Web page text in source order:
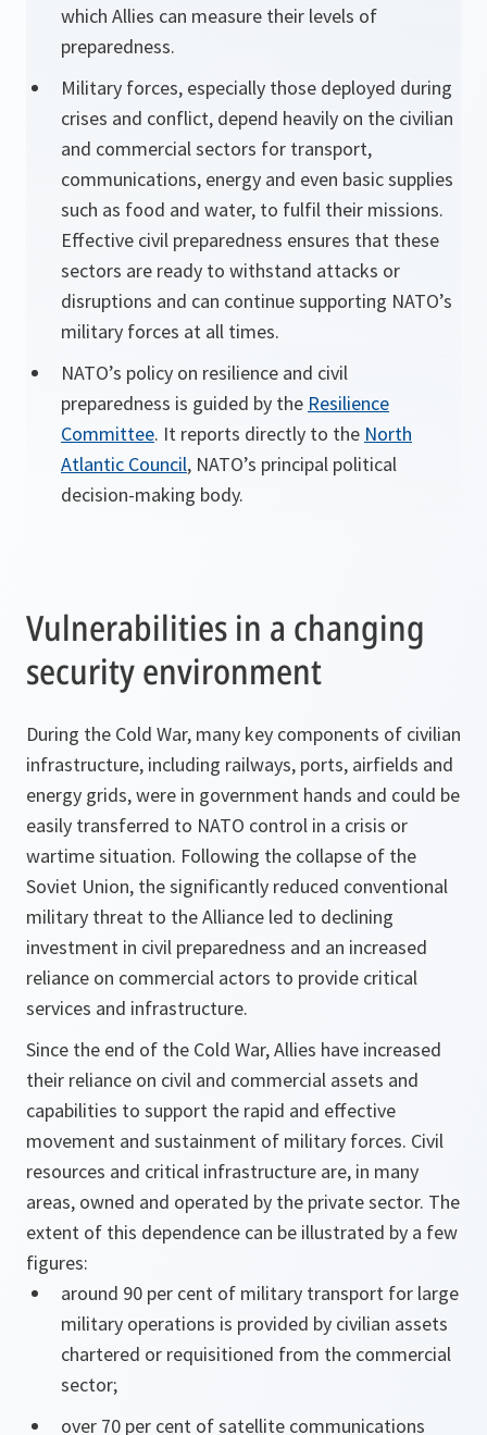
which Allies can measure their levels of
preparedness.
Military forces, especially those deployed during
crises and conflict, depend heavily on the civilian
and commercial sectors for transport,
communications, energy and even basic supplies
such as food and water, to fulfil their missions.
Effective civil preparedness ensures that these
sectors are ready to withstand attacks or
disruptions and can continue supporting NATO’s
military forces at all times.
NATO’s policy on resilience and civil
preparedness is guided by the Resilience
Committee. It reports directly to the North
Atlantic Council, NATO’s principal political
decision-making body.
Vulnerabilities in a changing
security environment
During the Cold War, many key components of civilian
infrastructure, including railways, ports, airfields and
energy grids, were in government hands and could be
easily transferred to NATO control in a crisis or
wartime situation. Following the collapse of the
Soviet Union, the significantly reduced conventional
military threat to the Alliance led to declining
investment in civil preparedness and an increased
reliance on commercial actors to provide critical
services and infrastructure.
Since the end of the Cold War, Allies have increased
their reliance on civil and commercial assets and
capabilities to support the rapid and effective
movement and sustainment of military forces. Civil
resources and critical infrastructure are, in many
areas, owned and operated by the private sector. The
extent of this dependence can be illustrated by a few
figures:
around 90 per cent of military transport for large
military operations is provided by civilian assets
chartered or requisitioned from the commercial
sector;
over 70 per cent of satellite communications